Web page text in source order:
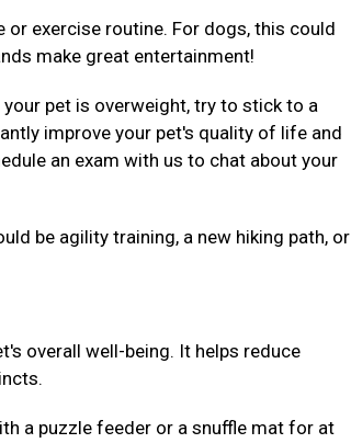
exercise routine. For dogs, this could
make great entertainment!
pet is overweight, try to stick to a
improve your pet's quality of life and
an exam with us to chat about your
be agility training, a new hiking path, or
overall well-being. It helps reduce
a puzzle feeder or a snuffle mat for at